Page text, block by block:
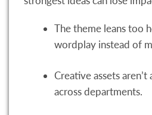
The theme leans too
wordplay instead of
Creative assets
across departments.